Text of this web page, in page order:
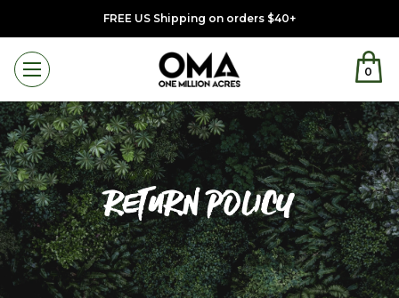
FREE US Shipping on orders $40+
Menu 0
RETURN POLICY